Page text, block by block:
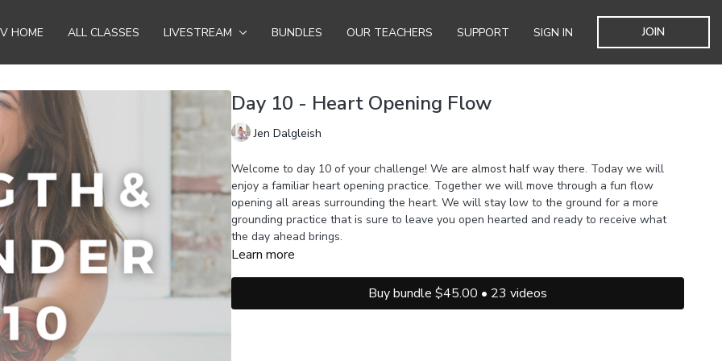
HOME ALL CLASSES LIVESTREAM BUNDLES OUR TEACHERS SUPPORT SIGN IN JOIN
Day 10 - Heart Opening Flow
Jen Dalgleish
Welcome to day 10 of your challenge! We are almost half way there. Today we will
enjoy a familiar heart opening practice. Together we will move through a fun flow
opening all areas surrounding the heart. We will stay low to the ground for a more
grounding practice that is sure to leave you open hearted and ready to receive what
the day ahead brings.
Learn more
Buy bundle $45.00 • 23 videos